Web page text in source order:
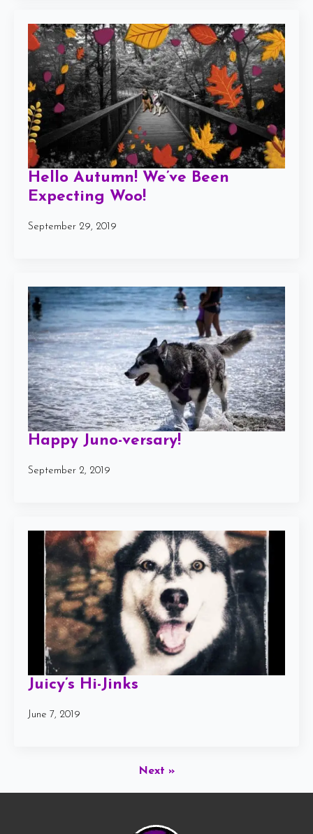
Hello Autumn! We’ve Been
Expecting Woo!
September 29, 2019
Happy Juno-versary!
September 2, 2019
Juicy’s Hi-Jinks
June 7, 2019
Next »